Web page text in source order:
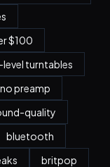
$100
turntables
preamp
quality
bluetooth
britpop